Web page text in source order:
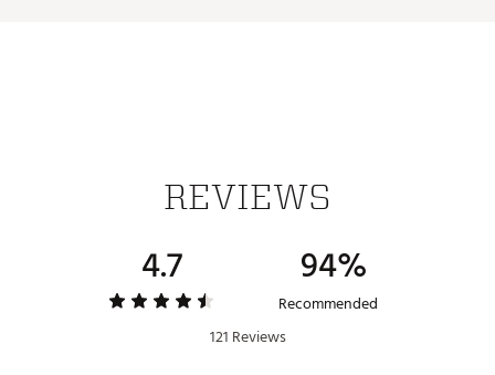
REVIEWS
4.7 94%
Recommended
121 Reviews